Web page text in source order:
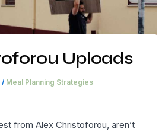
Uploads
/ Meal Planning Strategies
from Alex Christoforou, aren’t